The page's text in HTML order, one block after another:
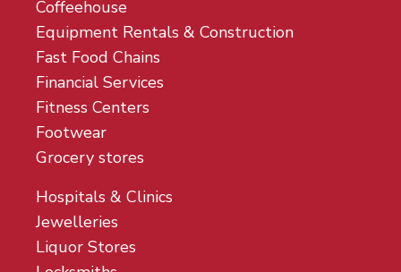
Coffeehouse
Equipment Rentals & Construction
Fast Food Chains
Financial Services
Fitness Centers
Footwear
Grocery stores
Hospitals & Clinics
Jewelleries
Liquor Stores